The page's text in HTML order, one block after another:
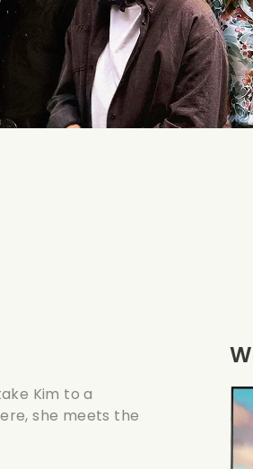
Kim to a
she meets the